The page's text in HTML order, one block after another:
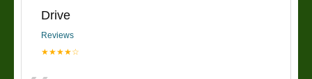
Drive
Reviews
★★★★☆